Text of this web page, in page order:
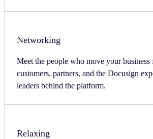
Networking
Meet the people who move your
customers, partners, and the Docusign
leaders behind the platform.
Relaxing